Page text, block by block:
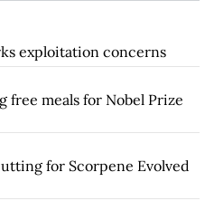
exploitation concerns
meals for Nobel Prize
for Scorpene Evolved